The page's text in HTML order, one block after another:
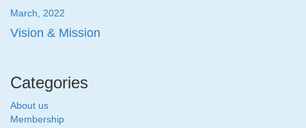
March, 2022
Vision & Mission
Categories
About us
Membership